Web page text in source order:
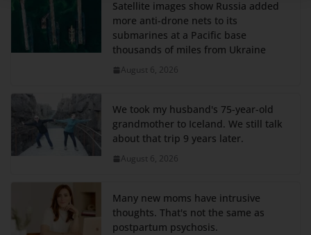
Satellite images show Russia added
more anti-drone nets to its
submarines at a Pacific base
thousands of miles from Ukraine
August 6, 2026
We took my husband's 75-year-old
grandmother to Iceland. We still talk
about that trip 9 years later.
August 6, 2026
Many new moms have intrusive
thoughts. That's not the same as
postpartum psychosis.